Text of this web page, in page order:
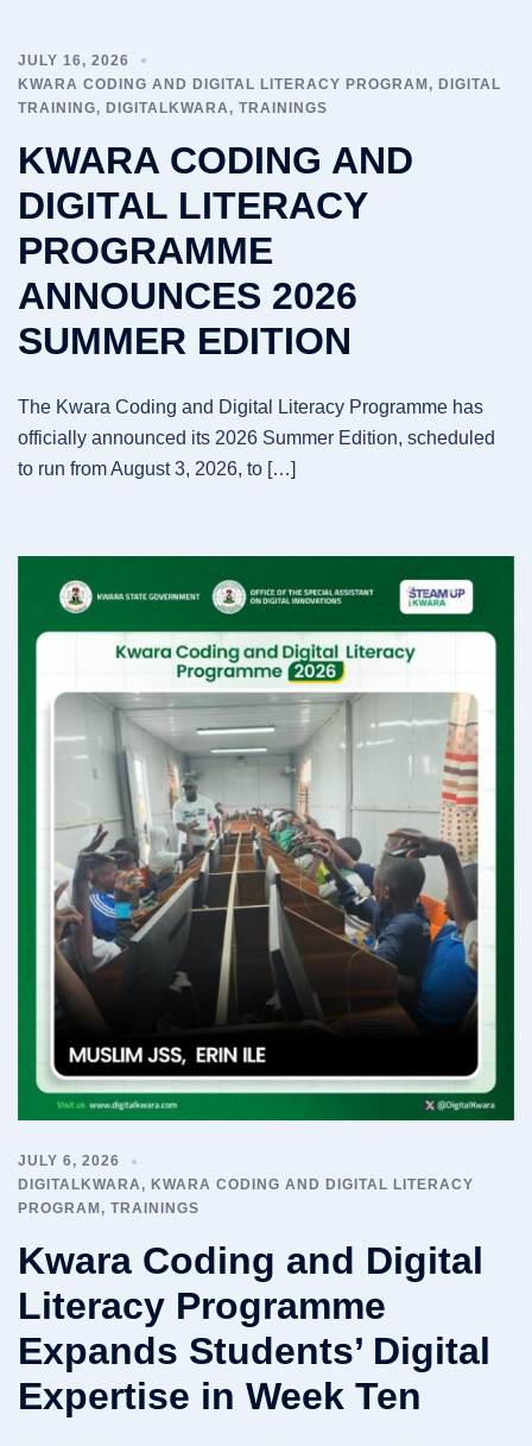
JULY 16, 2026
KWARA CODING AND DIGITAL LITERACY PROGRAM, DIGITAL
TRAINING, DIGITALKWARA , TRAININGS
KWARA CODING AND
DIGITAL LITERACY
PROGRAMME
ANNOUNCES 2026
SUMMER EDITION
The Kwara Coding and Digital Literacy Programme has
officially announced its 2026 Summer Edition, scheduled
to run from August 3, 2026, to […]
JULY 6, 2026
DIGITALKWARA , KWARA CODING AND DIGITAL LITERACY
PROGRAM , TRAININGS
Kwara Coding and Digital
Literacy Programme
Expands Students’ Digital
Expertise in Week Ten